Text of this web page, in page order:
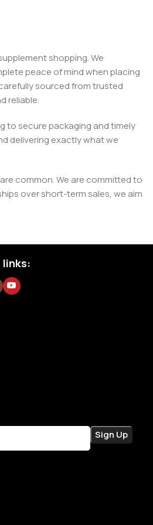
shopping. We
peace of mind when placing
sourced from trusted
reliable.
to secure packaging and timely
delivering exactly what we
common. We are committed to
over short-term sales, we aim
links: